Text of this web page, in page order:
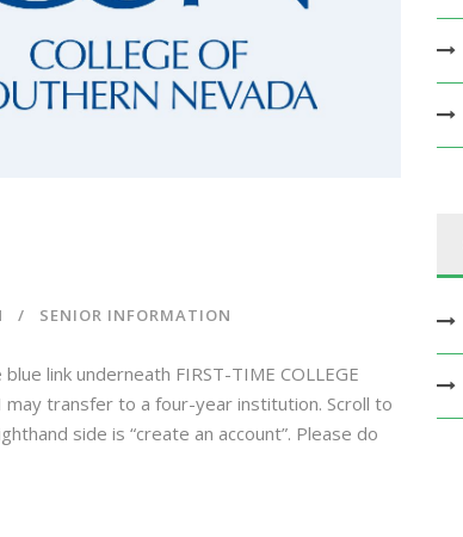
SENIOR INFORMATION
link underneath FIRST-TIME COLLEGE
transfer to a four-year institution. Scroll to
side is “create an account”. Please do